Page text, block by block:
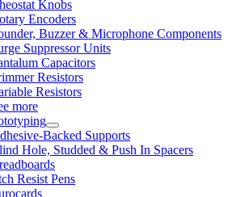
Knobs
Encoders
Buzzer & Microphone Components
Suppressor Units
Capacitors
Resistors
Resistors
more
Backed Supports
Hole, Studded & Push In Spacers
Resist Pens